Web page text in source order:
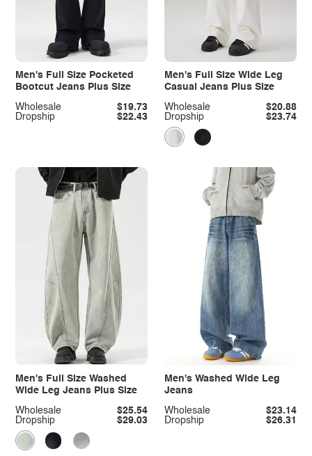
Men's Full Size Pocketed
Bootcut Jeans Plus Size
Dropship $22.43
Wholesale $19.73
Men's Full Size Wide Leg
Casual Jeans Plus Size
Dropship $23.74
Wholesale $20.88
Men's Full Size Washed
Wide Leg Jeans Plus Size
Dropship $29.03
Wholesale $25.54
Men's Washed Wide Leg
Jeans
Dropship $26.31
Wholesale $23.14